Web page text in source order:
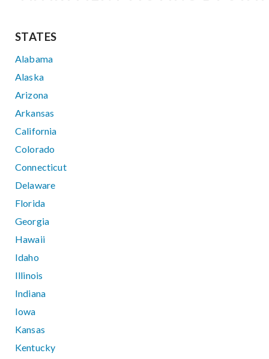
STATES
Alabama
Alaska
Arizona
Arkansas
California
Colorado
Connecticut
Delaware
Florida
Georgia
Hawaii
Idaho
Illinois
Indiana
Iowa
Kansas
Kentucky